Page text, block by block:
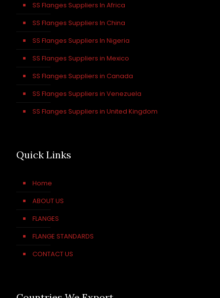
SS Flanges Suppliers In Africa
SS Flanges Suppliers In China
SS Flanges Suppliers In Nigeria
SS Flanges Suppliers in Mexico
SS Flanges Suppliers in Canada
SS Flanges Suppliers in Venezuela
SS Flanges Suppliers in United Kingdom
Quick Links
Home
ABOUT US
FLANGES
FLANGE STANDARDS
CONTACT US